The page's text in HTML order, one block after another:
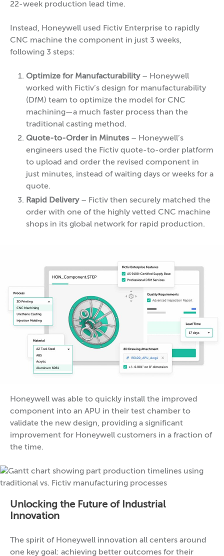
22-week production lead time.
Instead, Honeywell used Fictiv Enterprise to rapidly
CNC machine the component in just 3 weeks,
following 3 steps:
Optimize for Manufacturability – Honeywell
worked with Fictiv’s design for manufacturability
(DfM) team to optimize the model for CNC
machining—a much faster process than the
traditional casting method.
Quote-to-Order in Minutes – Honeywell’s
engineers used the Fictiv quote-to-order platform
to upload and order the revised component in
just minutes, instead of waiting days or weeks for a
quote.
Rapid Delivery– Fictiv then securely matched the
order with one of the highly vetted CNC machine
shops in its global network for rapid production.
Honeywell was able to quickly install the improved
component into an APU in their test chamber to
validate the new design, providing a significant
improvement for Honeywell customers in a fraction of
the time.
Unlocking the Future of Industrial
Innovation
The spirit of Honeywell innovation all centers around
one key goal: achieving better outcomes for their